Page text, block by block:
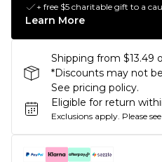
+ free $5 charitable gift to a
Learn More
Shipping from $13.49
*Discounts may not
See pricing policy.
Eligible for return
Exclusions apply. Please